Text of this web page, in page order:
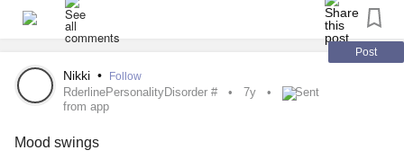
Being influenced by others doesn’t necessarily mean it’s
always a bad thing, but staying on our own path creates so
We’ve all been given this life, who we we are at our core,
and our unique stories, to be different and to set ourselves
apart from the “normal” in the world; which can become so
defeaning to us.
Post
Nikki • Follow
RderlinePersonalityDisorder # 7y
Sent
from app
Mood swings